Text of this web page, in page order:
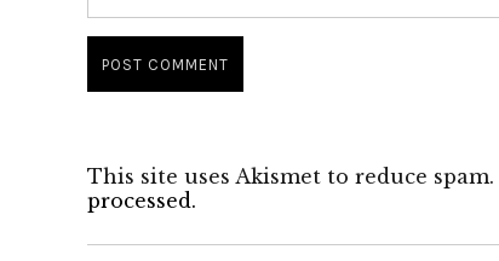
This site uses Akismet to reduce spam.
processed.